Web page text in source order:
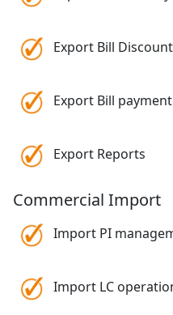
Export Bill Discount
Export Bill
Export Reports
Commercial Import
Import PI
Import LC